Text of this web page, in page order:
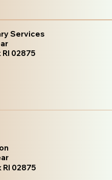
Services
02875
02875